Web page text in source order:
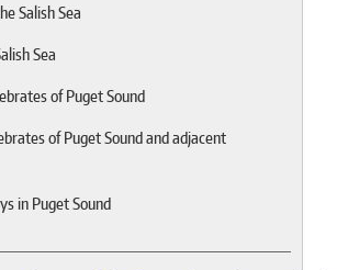
Salish Sea
Sea
of Puget Sound
of Puget Sound and adjacent
in Puget Sound